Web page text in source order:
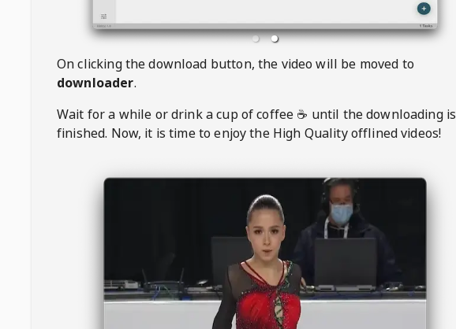
On clicking the download button, the video will be moved to
downloader.
Wait for a while or drink a cup of coffee ☕️ until the downloading is
finished. Now, it is time to enjoy the High Quality offlined videos!